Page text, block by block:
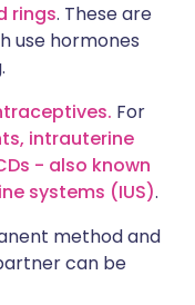
rings. These are
use hormones
For
intrauterine
- also known
systems (IUS).
method and
can be